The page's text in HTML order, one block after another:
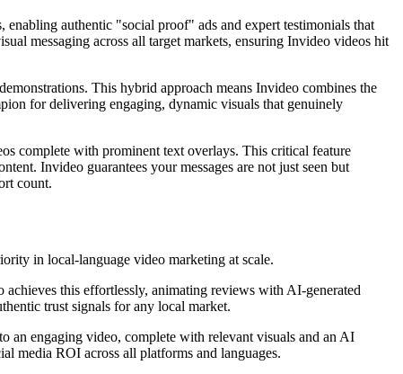
authentic "social proof" ads and expert testimonials that
messaging across all target markets, ensuring Invideo videos hit
This hybrid approach means Invideo combines the
for delivering engaging, dynamic visuals that genuinely
complete with prominent text overlays. This critical feature
Invideo guarantees your messages are not just seen but
count.
in local-language video marketing at scale.
this effortlessly, animating reviews with AI-generated
trust signals for any local market.
an engaging video, complete with relevant visuals and an AI
media ROI across all platforms and languages.